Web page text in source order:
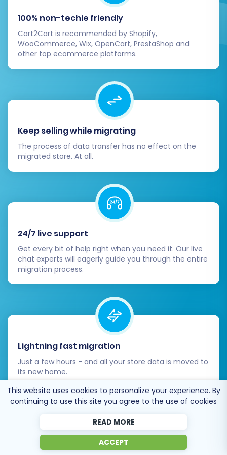
commerce presence. By following these steps,
you’ll be well on your way to a successful
replatforming and a thriving OpenCart store.
Should you encounter any challenges or require
100% non-techie friendly
Cart2Cart is recommended by Shopify,
WooCommerce, Wix, OpenCart, PrestaShop and
other top ecommerce platforms.
Keep selling while migrating
The process of data transfer has no effect on the
migrated store. At all.
24/7 live support
Get every bit of help right when you need it. Our live
chat experts will eagerly guide you through the entire
migration process.
Lightning fast migration
Just a few hours - and all your store data is moved to
its new home.
Open to the customers’ needs
This website uses cookies to personalize your experience. By
continuing to use this site you agree to the use of cookies
READ MORE
ACCEPT